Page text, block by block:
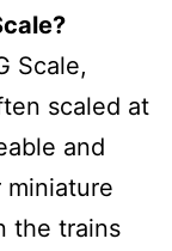
Scale,
scaled at
and
miniature
the trains